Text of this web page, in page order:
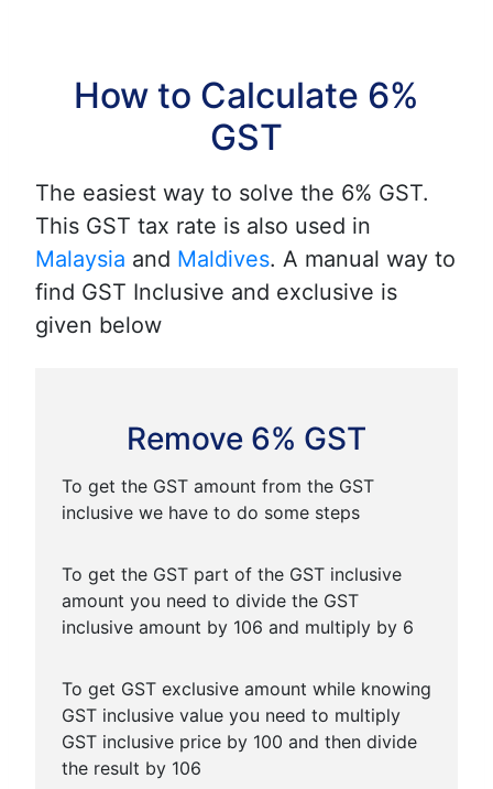
How to Calculate 6%
GST
The easiest way to solve the 6% GST.
This GST tax rate is also used in
Malaysia and Maldives. A manual way to
find GST Inclusive and exclusive is
given below
Remove 6% GST
To get the GST amount from the GST
inclusive we have to do some steps
To get the GST part of the GST inclusive
amount you need to divide the GST
inclusive amount by 106 and multiply by 6
To get GST exclusive amount while knowing
GST inclusive value you need to multiply
GST inclusive price by 100 and then divide
the result by 106